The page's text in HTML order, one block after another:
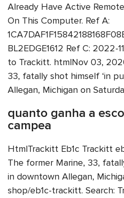
Already Have Active
On This Computer. Ref A:
BL2EDGE1612 Ref C: 2022-
to Trackitt. htmlNov 03,
33, fatally shot himself ‘in
Allegan, Michigan on
quanto ganha a
campea
HtmlTrackitt Eb1c Trackitt
The former Marine, 33,
in downtown Allegan,
shop/eb1c-trackitt. Search: